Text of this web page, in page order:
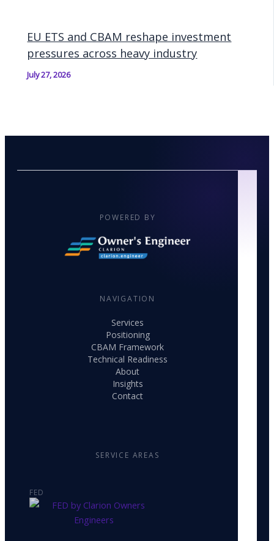
EU ETS and CBAM reshape investment
pressures across heavy industry
July 27, 2026
POWERED BY
NAVIGATION
Services
Positioning
CBAM Framework
Technical Readiness
About
Insights
Contact
SERVICE AREAS
FED